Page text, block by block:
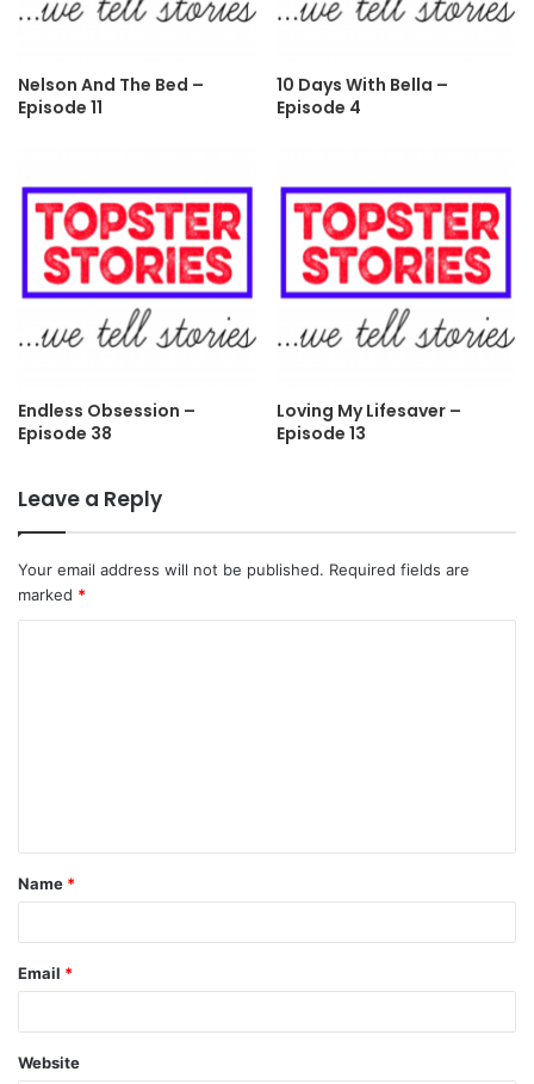
Nelson And The Bed –
Episode 11
10 Days With Bella –
Episode 4
Endless Obsession –
Episode 38
Loving My Lifesaver –
Episode 13
Leave a Reply
Your email address will not be published. Required fields are
marked *
t
*
Name *
Email *
Website